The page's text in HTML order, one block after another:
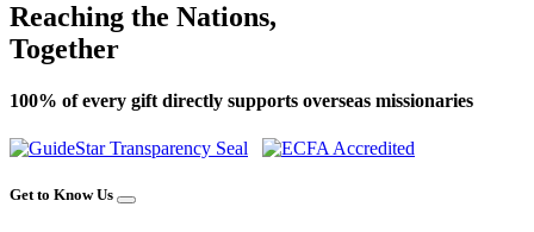
Reaching the Nations,
Together
100% of every gift directly supports overseas missionaries
Get to Know Us